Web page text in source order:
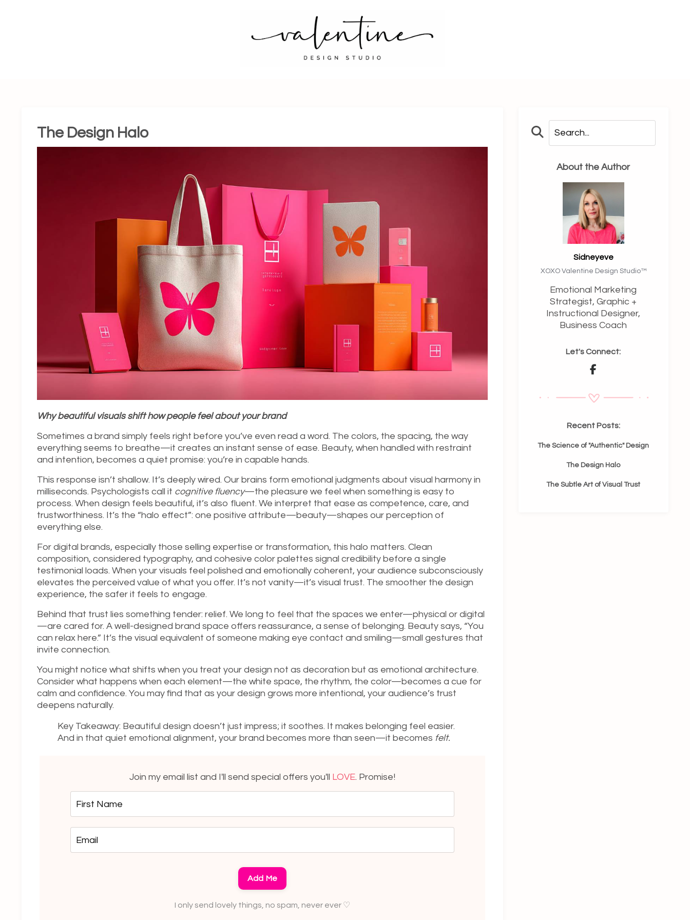
The Design Halo
Why beautiful visuals shift how people feel about your brand
Sometimes a brand simply feels right before you’ve even read a word. The colors, the spacing, the way
everything seems to breathe—it creates an instant sense of ease. Beauty, when handled with restraint
and intention, becomes a quiet promise: you’re in capable hands.
This response isn’t shallow. It’s deeply wired. Our brains form emotional judgments about visual harmony in
milliseconds. Psychologists call it cognitive fluency—the pleasure we feel when something is easy to
process. When design feels beautiful, it’s also fluent. We interpret that ease as competence, care, and
trustworthiness. It’s the “halo effect”: one positive attribute—beauty—shapes our perception of
everything else.
For digital brands, especially those selling expertise or transformation, this halo matters. Clean
composition, considered typography, and cohesive color palettes signal credibility before a single
testimonial loads. When your visuals feel polished and emotionally coherent, your audience subconsciously
elevates the perceived value of what you offer. It’s not vanity—it’s visual trust. The smoother the design
experience, the safer it feels to engage.
Behind that trust lies something tender: relief. We long to feel that the spaces we enter—physical or digital
—are cared for. A well-designed brand space offers reassurance, a sense of belonging. Beauty says, “You
can relax here.” It’s the visual equivalent of someone making eye contact and smiling—small gestures that
invite connection.
You might notice what shifts when you treat your design not as decoration but as emotional architecture.
Consider what happens when each element—the white space, the rhythm, the color—becomes a cue for
calm and confidence. You may find that as your design grows more intentional, your audience’s trust
deepens naturally.
Key Takeaway: Beautiful design doesn’t just impress; it soothes. It makes belonging feel easier.
And in that quiet emotional alignment, your brand becomes more than seen—it becomes felt.
Join my email list and I'll send special offers you'll LOVE. Promise!
Add Me
I only send lovely things, no spam, never ever ♡
About the Author
Sidneyeve
XOXO Valentine Design Studio™️
Emotional Marketing
Strategist, Graphic +
Instructional Designer,
Business Coach
Let's Connect:
Recent Posts:
The Science of "Authentic" Design
The Design Halo
The Subtle Art of Visual Trust